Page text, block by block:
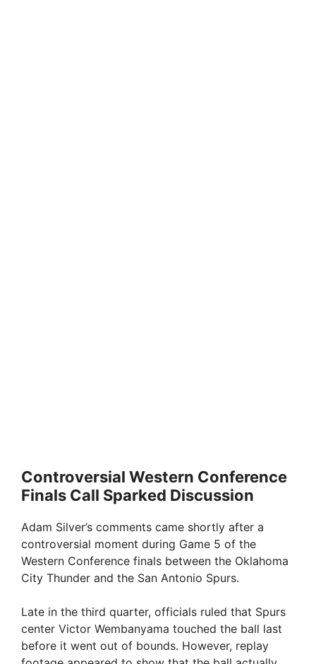
Controversial Western Conference
Finals Call Sparked Discussion
Adam Silver’s comments came shortly after a
controversial moment during Game 5 of the
Western Conference finals between the Oklahoma
City Thunder and the San Antonio Spurs.
Late in the third quarter, officials ruled that Spurs
center Victor Wembanyama touched the ball last
before it went out of bounds. However, replay